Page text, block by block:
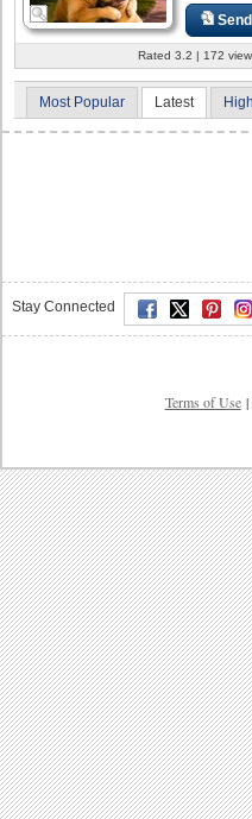
Rated 3.2 | 172
Most Popular Latest
Stay Connected
Terms of Use |